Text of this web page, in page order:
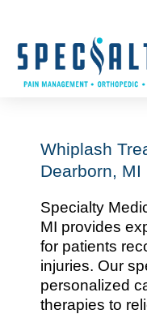
content
Whiplash
Dearborn, MI
Specialty
MI provides
for patients
injuries. Our
personalized
therapies to